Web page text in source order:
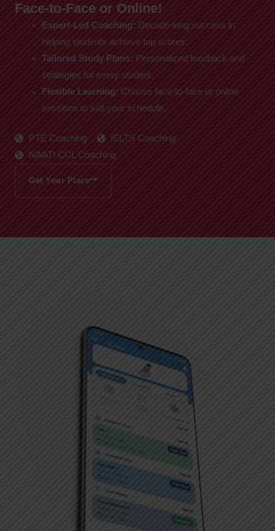
Face-to-Face or Online!
Expert-Led Coaching: Decade-long success in
helping students achieve top scores.
Tailored Study Plans: Personalized feedback and
strategies for every student.
Flexible Learning: Choose face-to-face or online
sessions to suit your schedule.
PTE Coaching
IELTS Coaching
NAATI CCL Coaching
Get Your Place